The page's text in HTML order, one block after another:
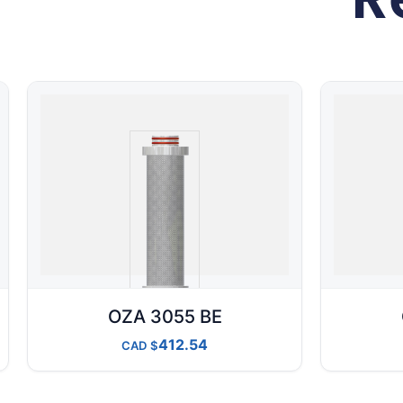
OZA 3055 BE
CAD 412.54